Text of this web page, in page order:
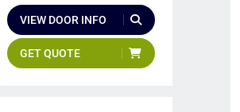
VIEW DOOR INFO
GET QUOTE